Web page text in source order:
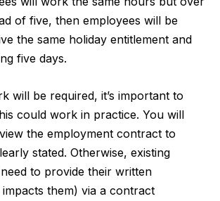
of five, then employees will be
the same holiday entitlement and
five days.
will be required, it’s important to
could work in practice. You will
the employment contract to
stated. Otherwise, existing
to provide their written
them) via a contract